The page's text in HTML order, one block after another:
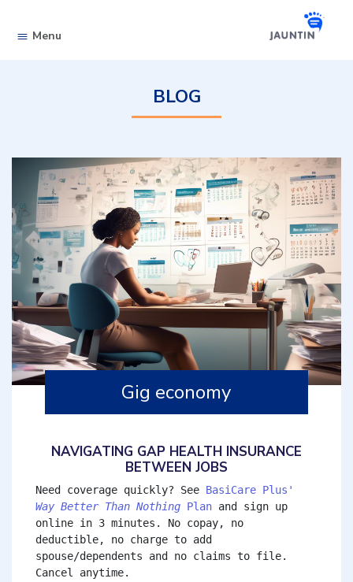
Menu
BLOG
Gig economy
NAVIGATING GAP HEALTH INSURANCE
BETWEEN JOBS
Need coverage quickly? See
Way Better Than Nothing Plan and sign up
online in 3 minutes. No copay, no
deductible, no charge to add
spouse/dependents and no claims to file.
Cancel anytime.